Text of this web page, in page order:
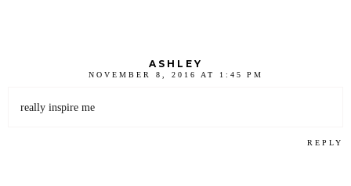
ASHLEY
NOVEMBER 8, 2016 AT 1:45 PM
really inspire me
REPLY